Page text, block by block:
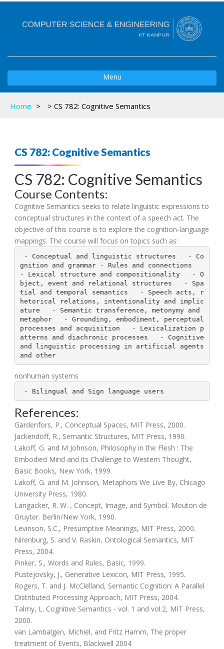
Menu
Home > > CS 782: Cognitive Semantics
CS 782: Cognitive Semantics
CS 782: Cognitive Semantics
Course Contents:
Cognitive Semantics seeks to relate linguistic expressions to
conceptual structures in the context of a speech act. The
objective of this course is to explore the cognition-language
mappings. The course will focus on topics such as:
gnition and grammar - Rules and connections
- Lexical structure and compositionality   - O
bject, event and relational structures   - Spa
tial and temporal semantics   - Speech acts, r
hetorical relations, intentionality and implic
ature   - Semantic transference, metonymy and
metaphor   - Grounding, embodiment, perceptual
processes and acquisition   - Lexicalization p
atterns and diachronic processes   - Cognitive
and linguistic processing in artificial agents
and other
nonhuman systems
- Bilingual and Sign language users
References:
Gardenfors, P., Conceptual Spaces, MIT Press, 2000.
Jackendoff, R., Semantic Structures, MIT Press, 1990.
Lakoff, G. and M Johnson, Philosophy in the Flesh : The
Embodied Mind and its Challenge to Western Thought,
Basic Books, New York, 1999.
Lakoff, G. and M. Johnson, Metaphors We Live By, Chicago
University Press, 1980.
Langacker, R. W. , Concept, Image, and Symbol. Mouton de
Gruyter. Berlin/New York, 1990.
Levinson, S.C., Presumptive Meanings, MIT Press, 2000.
Nirenburg, S. and V. Raskin, Ontological Semantics, MIT
Press, 2004.
Pinker, S., Words and Rules, Basic, 1999.
Pustejovsky, J., Generative Lexicon, MIT Press, 1995.
Rogers, T. and J. McClelland, Semantic Cognition: A Parallel
Distributed Processing Approach, MIT Press, 2004.
Talmy, L. Cognitive Semantics - vol. 1 and vol.2, MIT Press,
2000.
van Lambalgen, Michiel, and Fritz Hamm, The proper
treatment of Events, Blackwell 2004